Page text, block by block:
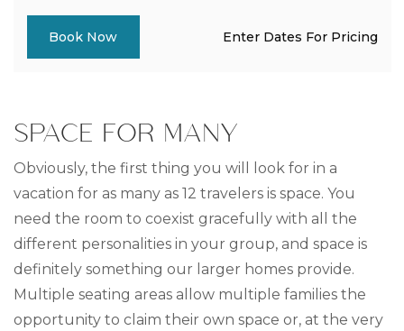
Book Now Enter Dates For Pricing
SPACE FOR MANY
Obviously, the first thing you will look for in a
vacation for as many as 12 travelers is space. You
need the room to coexist gracefully with all the
different personalities in your group, and space is
definitely something our larger homes provide.
Multiple seating areas allow multiple families the
opportunity to claim their own space or, at the very